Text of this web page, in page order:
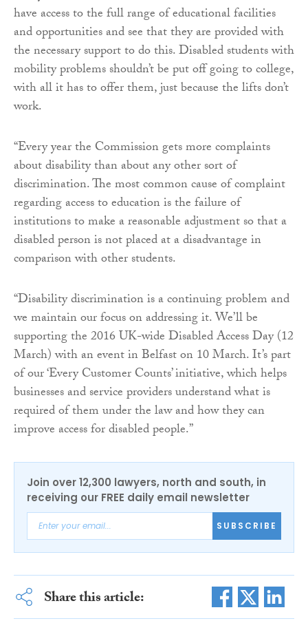
have access to the full range of educational facilities
and opportunities and see that they are provided with
the necessary support to do this. Disabled students with
mobility problems shouldn’t be put off going to college,
with all it has to offer them, just because the lifts don’t
work.
“Every year the Commission gets more complaints
about disability than about any other sort of
discrimination. The most common cause of complaint
regarding access to education is the failure of
institutions to make a reasonable adjustment so that a
disabled person is not placed at a disadvantage in
comparison with other students.
“Disability discrimination is a continuing problem and
we maintain our focus on addressing it. We’ll be
supporting the 2016 UK-wide Disabled Access Day (12
March) with an event in Belfast on 10 March. It’s part
of our ‘Every Customer Counts’ initiative, which helps
businesses and service providers understand what is
required of them under the law and how they can
improve access for disabled people.”
Join over 12,300 lawyers, north and south, in
receiving our FREE daily email newsletter
SUBSCRIBE
Share this article: